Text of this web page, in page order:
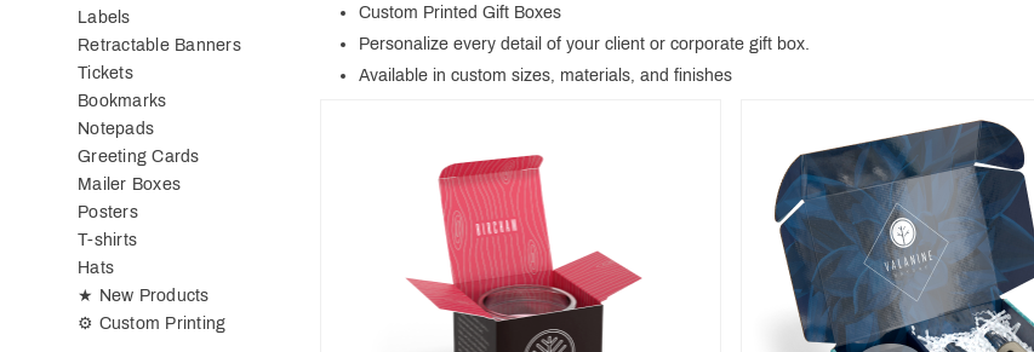
Labels
Retractable Banners
Tickets
Bookmarks
Notepads
Greeting Cards
Mailer Boxes
Posters
T-shirts
Hats
★ New Products
⚙ Custom Printing
Custom Printed Gift Boxes
Personalize every detail of your client or corporate gift box.
Available in custom sizes, materials, and finishes